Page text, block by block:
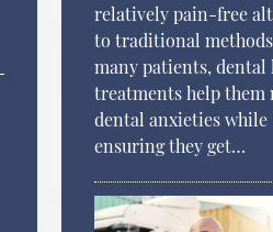
relatively pain-free
to traditional
many patients, dental
treatments help them
dental anxieties while
ensuring they get…